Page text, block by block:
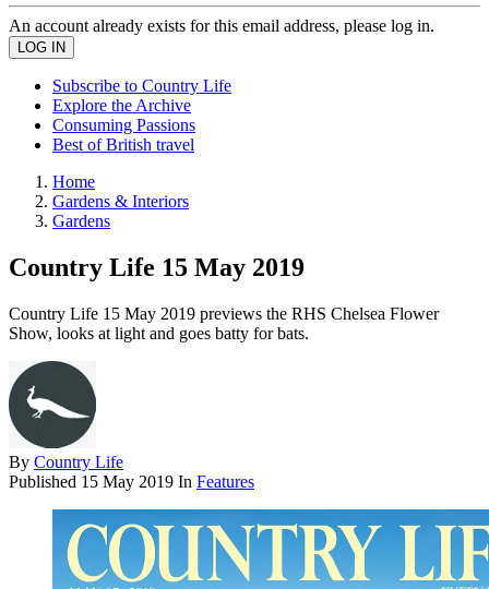
An account already exists for this email address, please log in.
Subscribe to Country Life
Explore the Archive
Consuming Passions
Best of British travel
Home
Gardens & Interiors
Gardens
Country Life 15 May 2019
Country Life 15 May 2019 previews the RHS Chelsea Flower
Show, looks at light and goes batty for bats.
By Country Life
Published 15 May 2019 In Features